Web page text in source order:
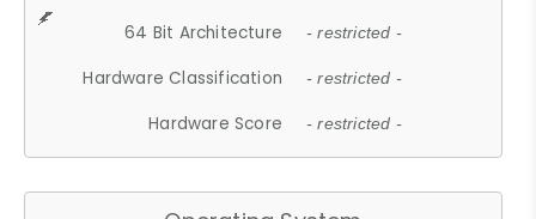
64 Bit Architecture - restricted -
Hardware Classification - restricted -
Hardware Score - restricted -